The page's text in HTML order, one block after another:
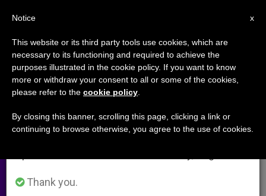
What Inspired an Online Marian
Magazine
SEPTIEMBRE 09, 2004 00:00
W M F
×
Important Notice
From July 27 to August 7 we will take our
annual break, taking advantage of the summer
period when less information is generated and
Thank you.
x
Notice
This website or its third party tools use cookies, which are
necessary to its functioning and required to achieve the
purposes illustrated in the cookie policy. If you want to know
more or withdraw your consent to all or some of the cookies,
please refer to the cookie policy
By closing this banner, scrolling this page, clicking a link or
continuing to browse otherwise, you agree to the use of cookies.